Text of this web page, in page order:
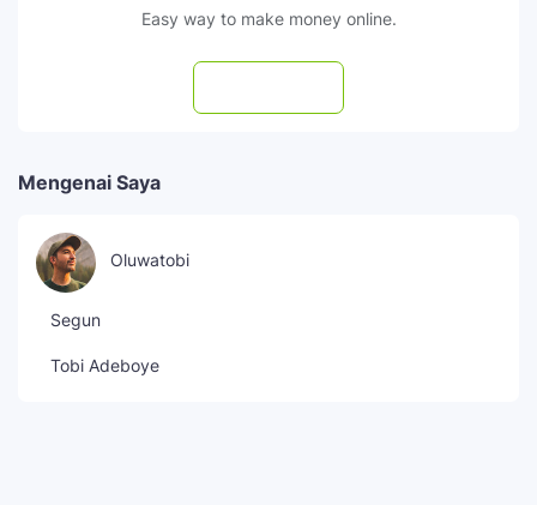
Easy way to make money online.
Mengenai Saya
Oluwatobi
Segun
Tobi Adeboye